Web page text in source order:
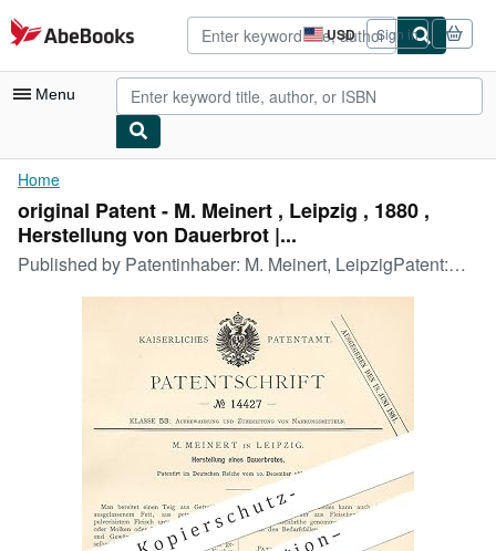
Skip to main content
AbeBooks.com USD
Site
shopping
preferences
Sign in
Menu
My Account
My Purchases
Advanced Search
Browse Collections
Home
original Patent - M. Meinert , Leipzig , 1880 ,
Herstellung von Dauerbrot |...
Published by Patentinhaber: M. Meinert, LeipzigPatent:Herstellungeines DauerbrotesPatentiert am:10.12.1880P-283